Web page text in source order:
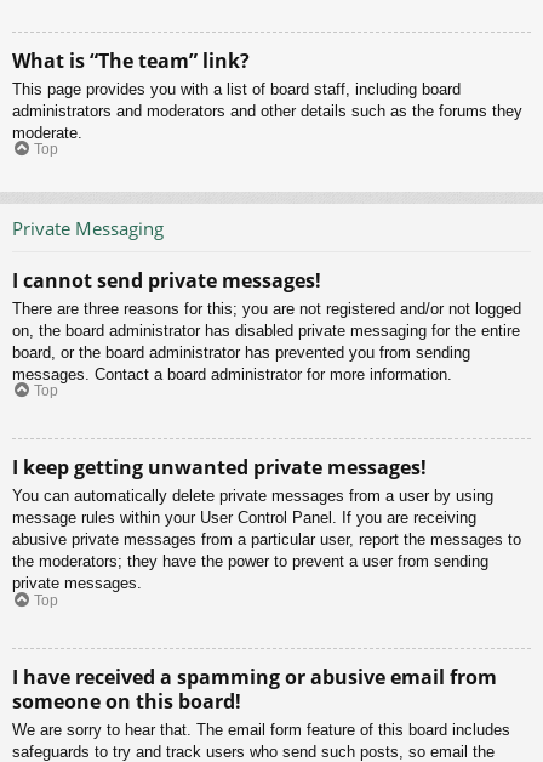
What is “The team” link?
This page provides you with a list of board staff, including board
administrators and moderators and other details such as the forums they
moderate.
Top
Private Messaging
I cannot send private messages!
There are three reasons for this; you are not registered and/or not logged
on, the board administrator has disabled private messaging for the entire
board, or the board administrator has prevented you from sending
messages. Contact a board administrator for more information.
Top
I keep getting unwanted private messages!
You can automatically delete private messages from a user by using
message rules within your User Control Panel. If you are receiving
abusive private messages from a particular user, report the messages to
the moderators; they have the power to prevent a user from sending
private messages.
Top
I have received a spamming or abusive email from
someone on this board!
We are sorry to hear that. The email form feature of this board includes
safeguards to try and track users who send such posts, so email the